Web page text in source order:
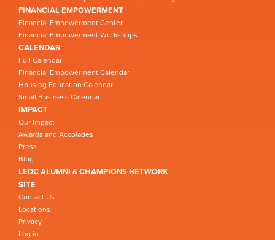
FINANCIAL EMPOWERMENT
Financial Empowerment Center
Financial Empowerment Workshops
CALENDAR
Full Calendar
Financial Empowerment Calendar
Housing Education Calendar
Small Business Calendar
IMPACT
Our Impact
Awards and Accolades
Press
Blog
LEDC ALUMNI & CHAMPIONS NETWORK
SITE
Contact Us
Locations
Privacy
Log in